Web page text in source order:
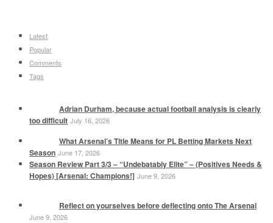
Latest
Popular
Comments
Tags
Adrian Durham, because actual football analysis is clearly
too difficult July 16, 2026
What Arsenal’s Title Means for PL Betting Markets Next
Season June 17, 2026
Season Review Part 3/3 – “Undebatably Elite” – (Positives Needs &
Hopes) [Arsenal: Champions!] June 9, 2026
Reflect on yourselves before deflecting onto The Arsenal
June 9, 2026